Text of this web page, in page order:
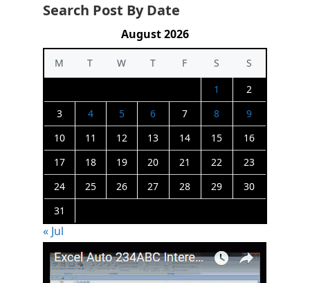
Search Post By Date
August 2026
M T W T F S
S
1
2
3
4 5 6 7 8
9
10
11 12 13 14 15
16
17
18 19 20 21 22
23
24
25 26 27 28 29
30
31
« Jul